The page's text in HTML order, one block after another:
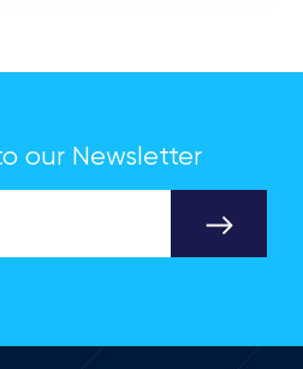
our Newsletter